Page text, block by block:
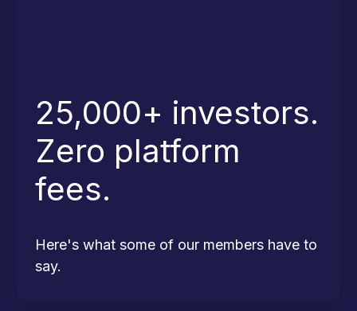
25,000+ investors.
Zero platform
fees.
Here's what some of our members have to
say.